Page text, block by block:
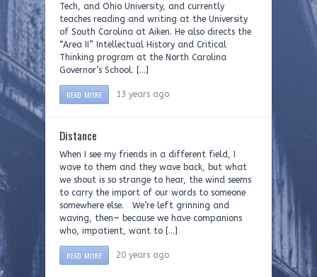
Tech, and Ohio University, and currently
teaches reading and writing at the University
of South Carolina at Aiken. He also directs the
“Area II” Intellectual History and Critical
Thinking program at the North Carolina
Governor’s School. […]
READ MORE 13 years ago
Distance
When I see my friends in a different field, I
wave to them and they wave back, but what
we shout is so strange to hear, the wind seems
to carry the import of our words to someone
somewhere else. We’re left grinning and
waving, then— because we have companions
who, impatient, want to […]
READ MORE 20 years ago